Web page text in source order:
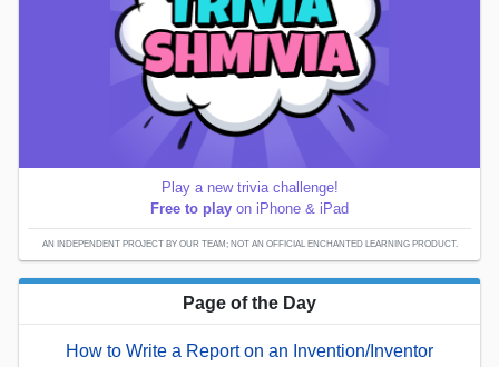
Play a new trivia challenge!
Free to play on iPhone & iPad
AN INDEPENDENT PROJECT BY OUR TEAM; NOT AN OFFICIAL ENCHANTED LEARNING PRODUCT.
Page of the Day
How to Write a Report on an Invention/Inventor